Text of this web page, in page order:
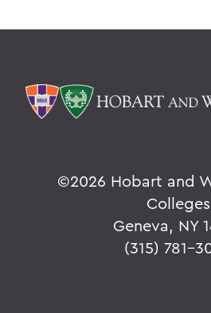
©2026 Hobart and
Colleges
Geneva, NY
(315) 781-